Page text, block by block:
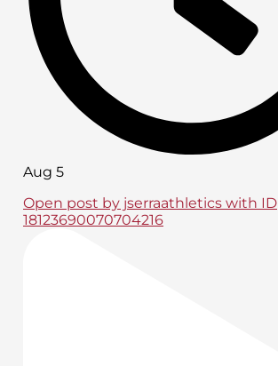
Aug 5
Open post by jserraathletics with ID
18123690070704216